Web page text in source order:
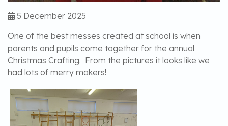
5 December 2025
One of the best messes created at school is when
parents and pupils come together for the annual
Christmas Crafting. From the pictures it looks like we
had lots of merry makers!